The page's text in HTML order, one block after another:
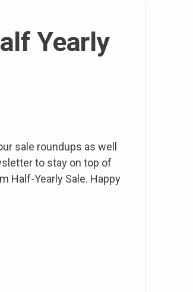
Yearly
sale roundups as well
to stay on top of
Half-Yearly Sale. Happy